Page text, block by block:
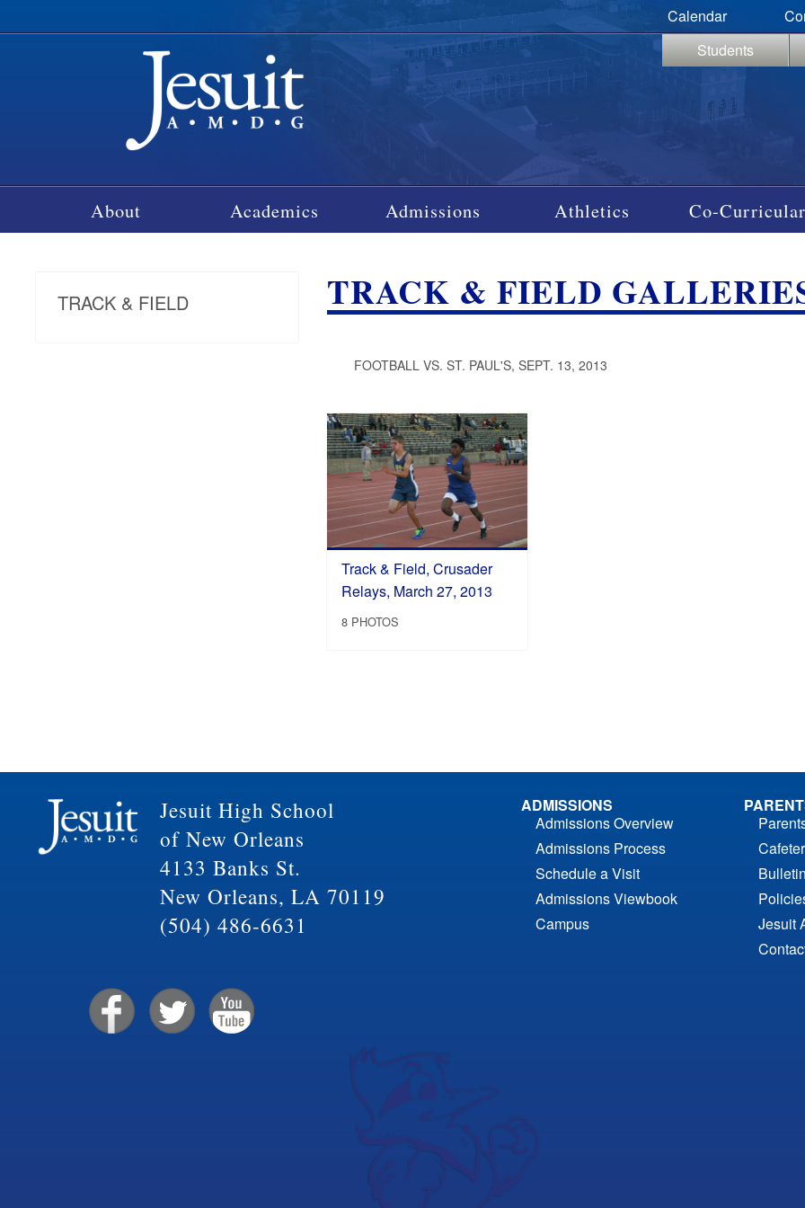
Calendar
Students
About Academics Admissions Athletics Co-
TRACK & FIELD TRACK & FIELD
FOOTBALL VS. ST. PAUL'S, SEPT. 13, 2013
Track & Field, Crusader
Relays, March 27, 2013
8 PHOTOS
Jesuit High School
of New Orleans
4133 Banks St.
New Orleans, LA 70119
(504) 486-6631
ADMISSIONS
Admissions Overview
Admissions Process
Schedule a Visit
Admissions Viewbook
Campus
Bulletin
Jesuit